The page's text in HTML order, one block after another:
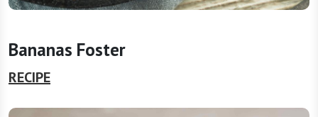
Bananas Foster
RECIPE